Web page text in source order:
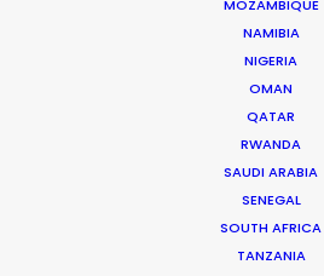
MOZAMBIQUE
NAMIBIA
NIGERIA
OMAN
QATAR
RWANDA
SAUDI ARABIA
SENEGAL
SOUTH AFRICA
TANZANIA
Renowned music video